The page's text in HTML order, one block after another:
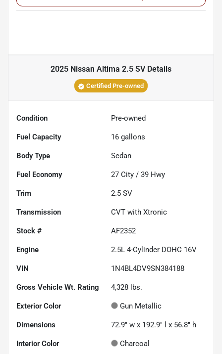
2025 Nissan Altima 2.5 SVDetails
Certified Pre-owned
Condition Pre-owned
Fuel Capacity 16 gallons
Body Type Sedan
Fuel Economy 27 City / 39 Hwy
Trim 2.5 SV
Transmission CVT with Xtronic
Stock # AF2352
Engine 2.5L 4-Cylinder DOHC 16V
VIN 1N4BL4DV9SN384188
Gross Vehicle Wt. Rating 4,328 lbs.
Exterior Color Gun Metallic
Dimensions 72.9" w x 192.9" l x 56.8" h
Interior Color Charcoal